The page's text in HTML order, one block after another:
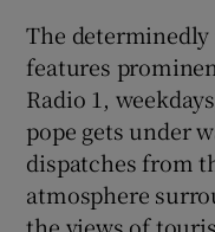
The determinedly
features
Radio 1,
pope gets under
dispatches from
atmosphere
the views of